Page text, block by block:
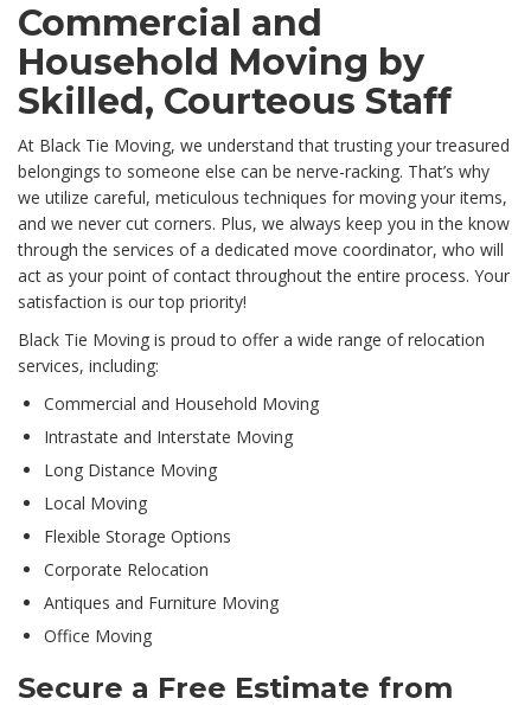
Commercial and
Household Moving by
Skilled, Courteous Staff
At Black Tie Moving, we understand that trusting your treasured
belongings to someone else can be nerve-racking. That’s why
we utilize careful, meticulous techniques for moving your items,
and we never cut corners. Plus, we always keep you in the know
through the services of a dedicated move coordinator, who will
act as your point of contact throughout the entire process. Your
satisfaction is our top priority!
Black Tie Moving is proud to offer a wide range of relocation
services, including:
Commercial and Household Moving
Intrastate and Interstate Moving
Long Distance Moving
Local Moving
Flexible Storage Options
Corporate Relocation
Antiques and Furniture Moving
Office Moving
Secure a Free Estimate from